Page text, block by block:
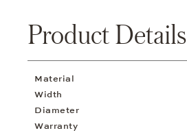
Product Details
Material
Width
Diameter
Warranty